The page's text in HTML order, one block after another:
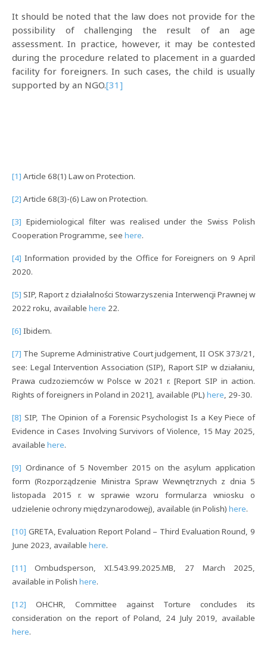
It should be noted that the law does not provide for the
possibility of challenging the result of an age
assessment. In practice, however, it may be contested
during the procedure related to placement in a guarded
facility for foreigners. In such cases, the child is usually
supported by an NGO.[31]
[1] Article 68(1) Law on Protection.
[2] Article 68(3)-(6) Law on Protection.
[3] Epidemiological filter was realised under the Swiss Polish
Cooperation Programme, see here.
[4] Information provided by the Office for Foreigners on 9 April
2020.
[5] SIP, Raport z działalności Stowarzyszenia Interwencji Prawnej w
2022 roku, available here 22.
[6] Ibidem.
[7] The Supreme Administrative Court judgement, II OSK 373/21,
see: Legal Intervention Association (SIP), Raport SIP w działaniu,
Prawa cudzoziemców w Polsce w 2021 r. [Report SIP in action.
Rights of foreigners in Poland in 2021], available (PL) here , 29-30.
[8] SIP, The Opinion of a Forensic Psychologist Is a Key Piece of
Evidence in Cases Involving Survivors of Violence, 15 May 2025,
available here.
[9] Ordinance of 5 November 2015 on the asylum application
form (Rozporządzenie Ministra Spraw Wewnętrznych z dnia 5
listopada 2015 r. w sprawie wzoru formularza wniosku o
udzielenie ochrony międzynarodowej), available (in Polish) here.
[10] GRETA, Evaluation Report Poland – Third Evaluation Round, 9
June 2023, available here.
[11] Ombudsperson, XI.543.99.2025.MB, 27 March 2025,
available in Polish here.
[12] OHCHR, Committee against Torture concludes its
consideration on the report of Poland, 24 July 2019, available
here.